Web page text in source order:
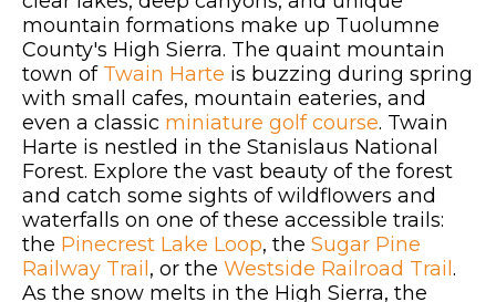
mountain formations make up Tuolumne
County's High Sierra. The quaint mountain
town of Twain Harte is buzzing during spring
with small cafes, mountain eateries, and
even a classic miniature golf course. Twain
Harte is nestled in the Stanislaus National
Forest. Explore the vast beauty of the forest
and catch some sights of wildflowers and
waterfalls on one of these accessible trails:
the Pinecrest Lake Loop, the Sugar Pine
Railway Trail , or the Westside Railroad Trail .
As the snow melts in the High Sierra, the